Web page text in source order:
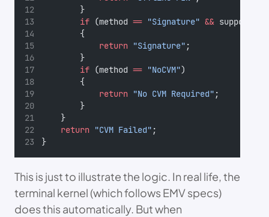
        }
if (method == "Signature" &&
        {
return "Signature" ;
        }
if (method == "NoCVM")
        {
return "No CVM Required" ;
        }
    }
return "CVM Failed" ;
}
This is just to illustrate the logic. In real life, the
terminal kernel (which follows EMV specs)
does this automatically. But when